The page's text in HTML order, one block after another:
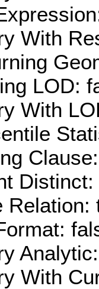
With
LOD:
With
Distinct:
Relation:
With